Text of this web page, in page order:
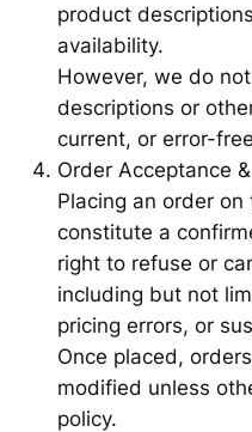
product
availability.
However, we do
descriptions or
current, or error-
Order Acceptance
Placing an order
constitute a
right to refuse or
including but not
pricing errors, or
Once placed,
modified unless
policy.